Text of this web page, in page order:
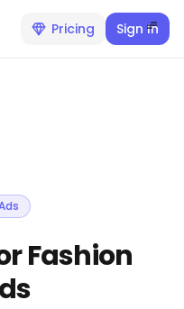
Pricing Sign In
Fashion